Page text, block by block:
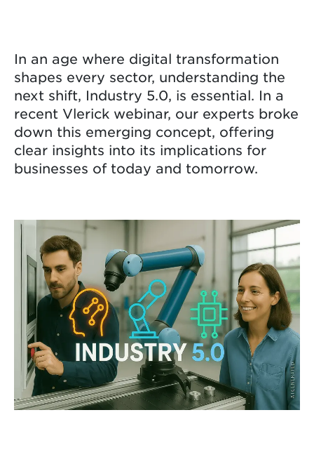
In an age where digital transformation
shapes every sector, understanding the
next shift, Industry 5.0, is essential. In a
recent Vlerick webinar, our experts broke
down this emerging concept, offering
clear insights into its implications for
businesses of today and tomorrow.